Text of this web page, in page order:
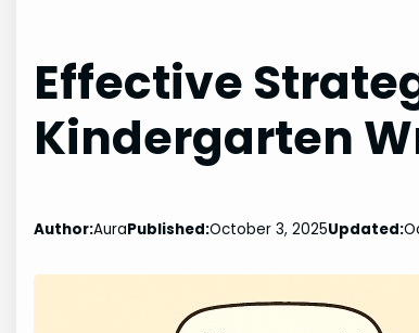
Effective
Kindergarten
Author:AuraPublished:October 3, 2025Updated: